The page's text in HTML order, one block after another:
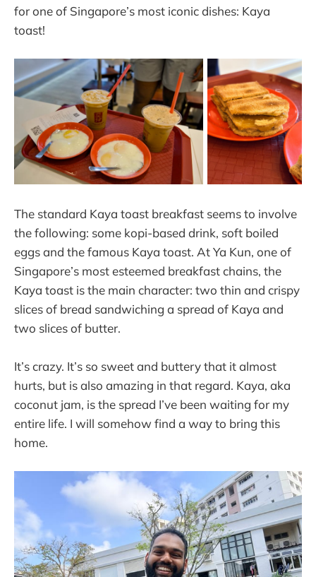
for one of Singapore’s most iconic dishes: Kaya
toast!
The standard Kaya toast breakfast seems to involve
the following: some kopi-based drink, soft boiled
eggs and the famous Kaya toast. At Ya Kun, one of
Singapore’s most esteemed breakfast chains, the
Kaya toast is the main character: two thin and crispy
slices of bread sandwiching a spread of Kaya and
two slices of butter.
It’s crazy. It’s so sweet and buttery that it almost
hurts, but is also amazing in that regard. Kaya, aka
coconut jam, is the spread I’ve been waiting for my
entire life. I will somehow find a way to bring this
home.